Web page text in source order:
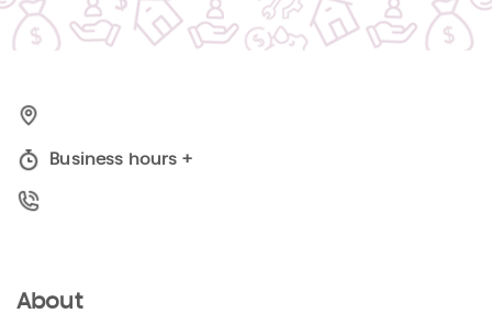
Business hours +
About